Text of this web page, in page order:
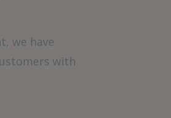
we have
with